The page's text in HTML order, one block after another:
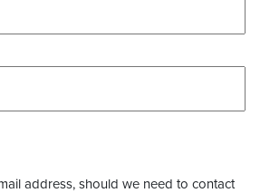
address, should we need to contact